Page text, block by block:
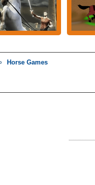
Horse Games